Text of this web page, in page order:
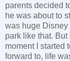
parents decided
he was about to
was huge Disney
park like that.
moment I started
forward to, life